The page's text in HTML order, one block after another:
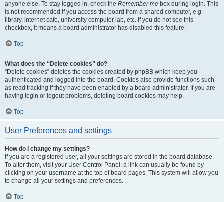
anyone else. To stay logged in, check the Remember me box during login. This
is not recommended if you access the board from a shared computer, e.g.
library, internet cafe, university computer lab, etc. If you do not see this
checkbox, it means a board administrator has disabled this feature.
Top
What does the “Delete cookies” do?
“Delete cookies” deletes the cookies created by phpBB which keep you
authenticated and logged into the board. Cookies also provide functions such
as read tracking if they have been enabled by a board administrator. If you are
having login or logout problems, deleting board cookies may help.
Top
User Preferences and settings
How do I change my settings?
If you are a registered user, all your settings are stored in the board database.
To alter them, visit your User Control Panel; a link can usually be found by
clicking on your username at the top of board pages. This system will allow you
to change all your settings and preferences.
Top